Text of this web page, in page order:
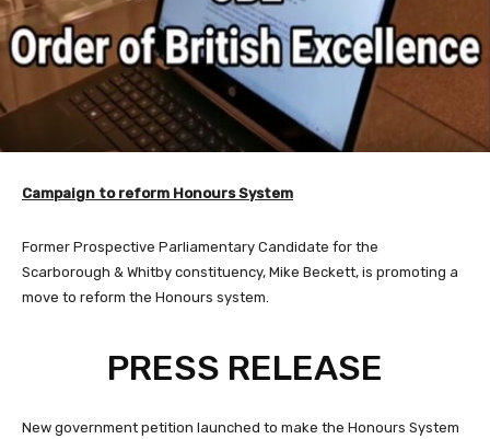
Campaign to reform Honours System
Former Prospective Parliamentary Candidate for the
Scarborough & Whitby constituency, Mike Beckett, is promoting a
move to reform the Honours system.
PRESS RELEASE
New government petition launched to make the Honours System